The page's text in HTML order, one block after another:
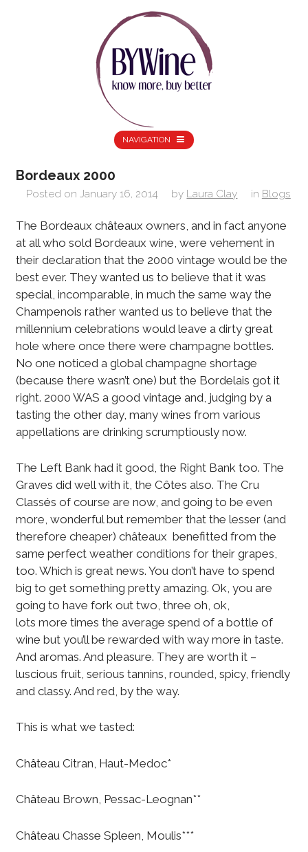
NAVIGATION
Bordeaux 2000
Posted on January 16, 2014 by Laura Clay in Blogs
The Bordeaux châteaux owners, and in fact anyone
at all who sold Bordeaux wine, were vehement in
their declaration that the 2000 vintage would be the
best ever. They wanted us to believe that it was
special, incomparable, in much the same way the
Champenois rather wanted us to believe that the
millennium celebrations would leave a dirty great
hole where once there were champagne bottles.
No one noticed a global champagne shortage
(because there wasn’t one) but the Bordelais got it
right. 2000 WAS a good vintage and, judging by a
tasting the other day, many wines from various
appellations are drinking scrumptiously now.
The Left Bank had it good, the Right Bank too. The
Graves did well with it, the Côtes also. The Cru
Classés of course are now, and going to be even
more, wonderful but remember that the lesser (and
therefore cheaper) châteaux benefitted from the
same perfect weather conditions for their grapes,
too. Which is great news. You don’t have to spend
big to get something pretty amazing. Ok, you are
going to have fork out two, three oh, ok,
lots more times the average spend of a bottle of
wine but you’ll be rewarded with way more in taste.
And aromas. And pleasure. They are worth it –
luscious fruit, serious tannins, rounded, spicy, friendly
and classy. And red, by the way.
This is what we tasted:
Château Citran, Haut-Medoc*
Château Brown, Pessac-Leognan**
Château Chasse Spleen, Moulis***